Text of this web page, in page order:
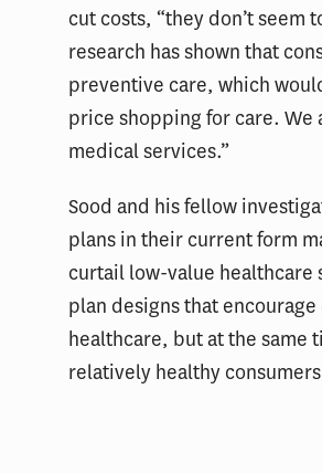
cut costs, “they don’t seem
research has shown that
preventive care, which
price shopping for care. We
medical services.”
Sood and his fellow
plans in their current form
curtail low-value healthcare
plan designs that
healthcare, but at the same
relatively healthy